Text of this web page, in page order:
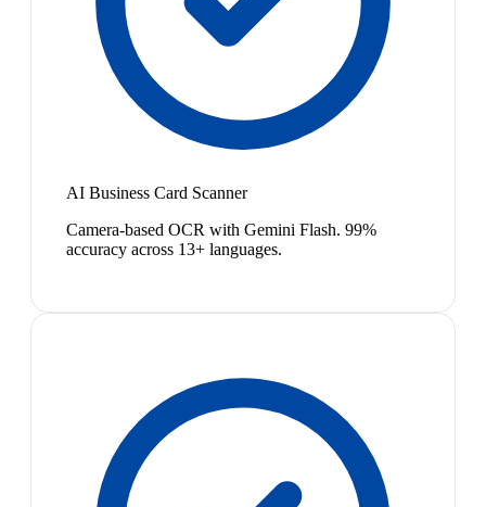
AI Business Card Scanner
Camera-based OCR with Gemini Flash. 99%
accuracy across 13+ languages.